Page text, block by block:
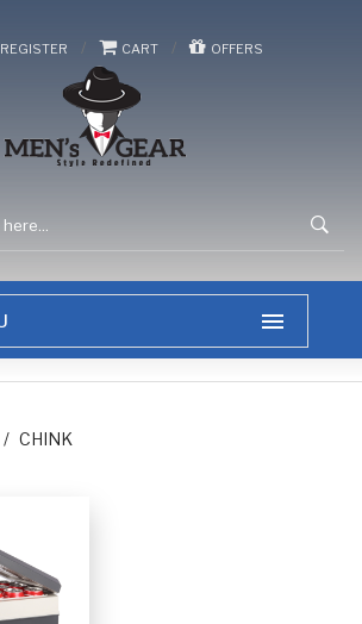
REGISTER / CART / OFFERS
/ CHINK